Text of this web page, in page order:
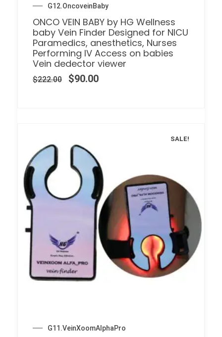
G12.OncoveinBaby
ONCO VEIN BABY by HG Wellness
baby Vein Finder Designed for NICU
Paramedics, anesthetics, Nurses
Performing IV Access on babies
Vein dedector viewer
$222.00 $90.00
SALE!
G11.VeinXoomAlphaPro